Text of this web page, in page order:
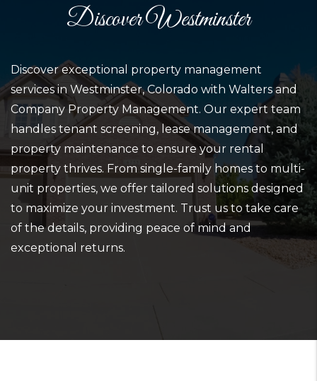
Discover Westminster
Discover exceptional property management
services in Westminster, Colorado with Walters and
Company Property Management. Our expert team
handles tenant screening, lease management, and
property maintenance to ensure your rental
property thrives. From single-family homes to multi-
unit properties, we offer tailored solutions designed
to maximize your investment. Trust us to take care
of the details, providing peace of mind and
exceptional returns.